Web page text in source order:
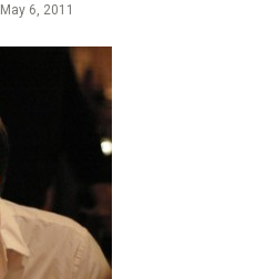
May 6, 2011